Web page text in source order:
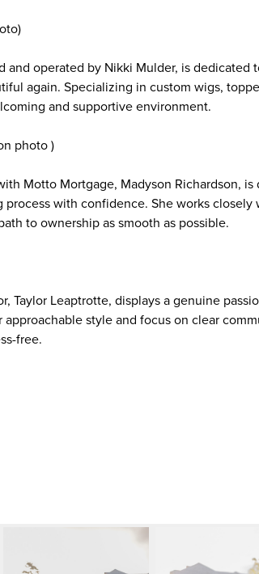
and operated by Nikki Mulder, is
again. Specializing in custom wigs,
and supportive environment.
photo )
Motto Mortgage, Madyson Richardson,
process with confidence. She works
to ownership as smooth as possible.
Taylor Leaptrotte, displays a genuine
style and focus on clear
free.